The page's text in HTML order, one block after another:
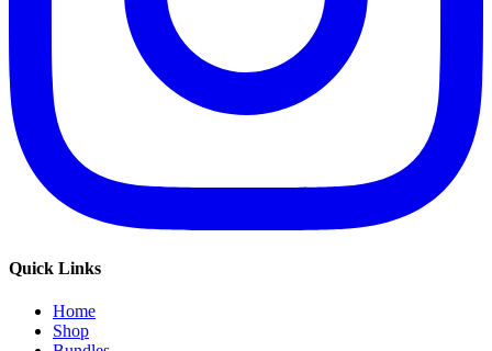
Quick Links
Home
Shop